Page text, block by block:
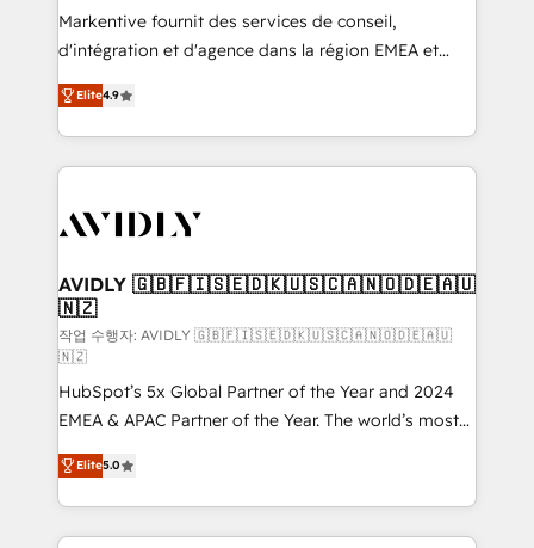
Build high-performing websites with UX, messaging,
& conversion strategy that drive results. 🤖AI
AI, & maximize AEO with tailored AI services. 🧩
Integrations: Extend HubSpot with custom
Markentive fournit des services de conseil,
d'intégration et d'agence dans la région EMEA et
North America. Avec plus de 115 experts en
marketing automation, Growth, Revops, CRM et
webdesign. Markentive is both a consulting firm, a
digital agency and an integrator. With over 115
CRM and webdesign (We focus on EMEA - USA
Elite4.9
AVIDLY 🇬🇧🇫🇮🇸🇪🇩🇰🇺🇸🇨🇦🇳🇴🇩🇪🇦🇺
🇳🇿
작업 수행자: AVIDLY 🇬🇧🇫🇮🇸🇪🇩🇰🇺🇸🇨🇦🇳🇴🇩🇪🇦🇺
🇳🇿
HubSpot’s 5x Global Partner of the Year and 2024
EMEA & APAC Partner of the Year. The world’s most
experienced and fully accredited HubSpot Solutions
Partner. 🚀 With 2,750+ HubSpot projects delivered
and 370+ specialists across EMEA, APAC and NAM,
we de-risk complex CRM programmes and
Elite5.0